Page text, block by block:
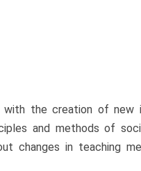
the creation of new
and methods of
changes in teaching